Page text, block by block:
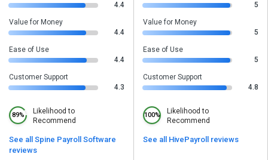
4.4
Value for Money
4.4
Ease of Use
4.4
Customer Support
4.3
89%
Likelihood to
Recommend
See all Spine Payroll Software
reviews
5
Value for Money
5
Ease of Use
5
Customer Support
4.8
100%
Likelihood to
Recommend
See all HivePayroll reviews